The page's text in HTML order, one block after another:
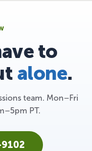
to
alone.
team. Mon–Fri
PT.